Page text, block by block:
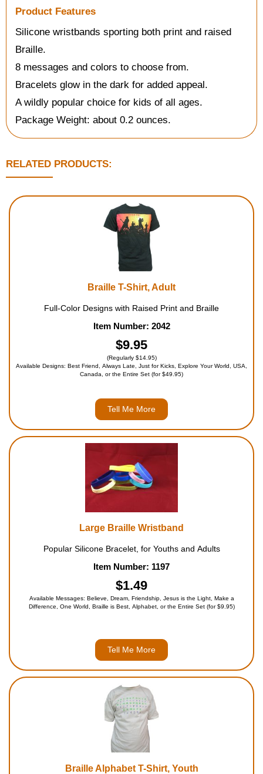
Product Features
Silicone wristbands sporting both print and raised
Braille.
8 messages and colors to choose from.
Bracelets glow in the dark for added appeal.
A wildly popular choice for kids of all ages.
Package Weight: about 0.2 ounces.
RELATED PRODUCTS:
Braille T-Shirt, Adult
Full-Color Designs with Raised Print and Braille
Item Number: 2042
$9.95
(Regularly $14.95)
Available Designs: Best Friend, Always Late, Just for Kicks, Explore Your World, USA,
Canada, or the Entire Set (for $49.95)
Tell Me More
Large Braille Wristband
Popular Silicone Bracelet, for Youths and Adults
Item Number: 1197
$1.49
Available Messages: Believe, Dream, Friendship, Jesus is the Light, Make a
Difference, One World, Braille is Best, Alphabet, or the Entire Set (for $9.95)
Tell Me More
Braille Alphabet T-Shirt, Youth